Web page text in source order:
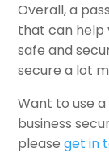
Overall, a
that can help
safe and
secure a lot
Want to use
business
pleaseget in